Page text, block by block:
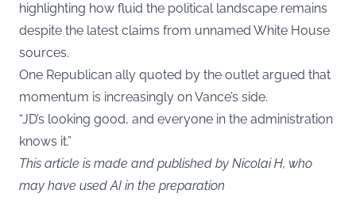
highlighting how fluid the political landscape remains
despite the latest claims from unnamed White House
sources.
One Republican ally quoted by the outlet argued that
momentum is increasingly on Vance’s side.
“JD’s looking good, and everyone in the administration
knows it.”
This article is made and published by Nicolai H, who
may have used AI in the preparation